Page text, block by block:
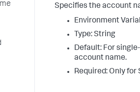
Specifies the account
Environment
Type: String
Default: For
account name.
Required: Only